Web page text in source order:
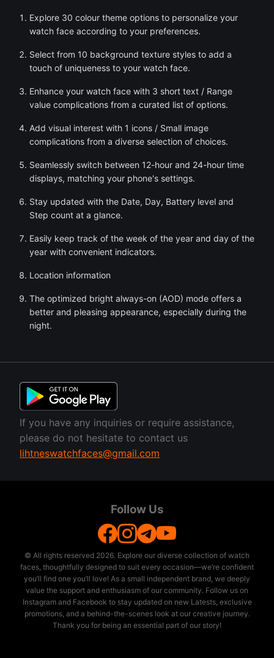
Explore 30 colour theme options to personalize your
watch face according to your preferences.
Select from 10 background texture styles to add a
touch of uniqueness to your watch face.
Enhance your watch face with 3 short text / Range
value complications from a curated list of options.
Add visual interest with 1 icons / Small image
complications from a diverse selection of choices.
Seamlessly switch between 12-hour and 24-hour time
displays, matching your phone's settings.
Stay updated with the Date, Day, Battery level and
Step count at a glance.
Easily keep track of the week of the year and day of the
year with convenient indicators.
Location information
The optimized bright always-on (AOD) mode offers a
better and pleasing appearance, especially during the
night.
If you have any inquiries or require assistance,
please do not hesitate to contact us
lihtneswatchfaces@gmail.com
Follow Us
© All rights reserved 2026. Explore our diverse collection of watch
faces, thoughtfully designed to suit every occasion—we’re confident
you’ll find one you’ll love! As a small independent brand, we deeply
value the support and enthusiasm of our community. Follow us on
Instagram and Facebook to stay updated on new Latests, exclusive
promotions, and a behind-the-scenes look at our creative journey.
Thank you for being an essential part of our story!